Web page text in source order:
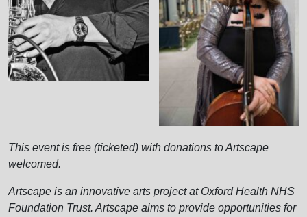
This event is free (ticketed) with donations to Artscape
welcomed.
Artscape is an innovative arts project at Oxford Health NHS
Foundation Trust. Artscape aims to provide opportunities for